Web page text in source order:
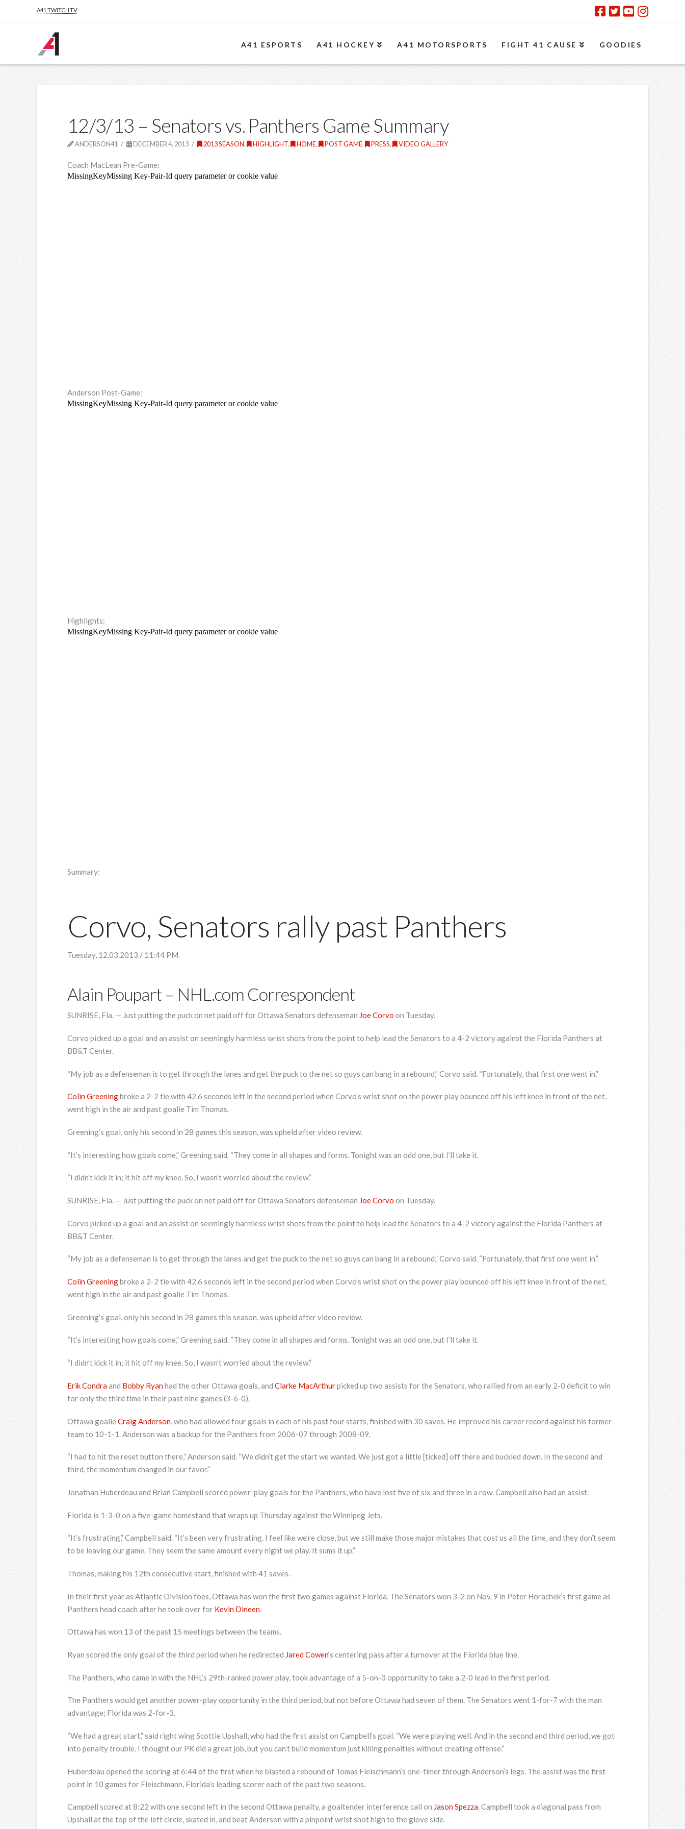
A41 TWITCH.TV
A41 ESPORTS A41 HOCKEY A41 MOTORSPORTS FIGHT 41 CAUSE GOODIES
12/3/13 – Senators vs. Panthers Game Summary
ANDERSON41 DECEMBER 4, 2013 2013 SEASON, HIGHLIGHT, HOME, POST GAME, PRESS, VIDEO GALLERY
Coach MacLean Pre-Game:
Anderson Post-Game:
Highlights:
Summary:
Corvo, Senators rally past Panthers
Tuesday, 12.03.2013 / 11:44 PM
Alain Poupart– NHL.com Correspondent
SUNRISE, Fla. — Just putting the puck on net paid off for Ottawa Senators defenseman Joe Corvo on Tuesday.
Corvo picked up a goal and an assist on seemingly harmless wrist shots from the point to help lead the Senators to a 4-2 victory against the Florida Panthers at
BB&T Center.
“My job as a defenseman is to get through the lanes and get the puck to the net so guys can bang in a rebound,” Corvo said. “Fortunately, that first one went in.”
Colin Greeningbroke a 2-2 tie with 42.6 seconds left in the second period when Corvo’s wrist shot on the power play bounced off his left knee in front of the net,
went high in the air and past goalie Tim Thomas.
Greening’s goal, only his second in 28 games this season, was upheld after video review.
“It’s interesting how goals come,” Greening said. “They come in all shapes and forms. Tonight was an odd one, but I’ll take it.
“I didn’t kick it in; it hit off my knee. So, I wasn’t worried about the review.”
SUNRISE, Fla. — Just putting the puck on net paid off for Ottawa Senators defenseman Joe Corvo on Tuesday.
Corvo picked up a goal and an assist on seemingly harmless wrist shots from the point to help lead the Senators to a 4-2 victory against the Florida Panthers at
BB&T Center.
“My job as a defenseman is to get through the lanes and get the puck to the net so guys can bang in a rebound,” Corvo said. “Fortunately, that first one went in.”
Colin Greeningbroke a 2-2 tie with 42.6 seconds left in the second period when Corvo’s wrist shot on the power play bounced off his left knee in front of the net,
went high in the air and past goalie Tim Thomas.
Greening’s goal, only his second in 28 games this season, was upheld after video review.
“It’s interesting how goals come,” Greening said. “They come in all shapes and forms. Tonight was an odd one, but I’ll take it.
“I didn’t kick it in; it hit off my knee. So, I wasn’t worried about the review.”
Erik Condraand Bobby Ryanhad the other Ottawa goals, and Clarke MacArthurpicked up two assists for the Senators, who rallied from an early 2-0 deficit to win
for only the third time in their past nine games (3-6-0).
Ottawa goalie Craig Anderson , who had allowed four goals in each of his past four starts, finished with 30 saves. He improved his career record against his former
team to 10-1-1. Anderson was a backup for the Panthers from 2006-07 through 2008-09.
“I had to hit the reset button there,” Anderson said. “We didn’t get the start we wanted. We just got a little [ticked] off there and buckled down. In the second and
third, the momentum changed in our favor.”
Jonathan Huberdeau and Brian Campbell scored power-play goals for the Panthers, who have lost five of six and three in a row. Campbell also had an assist.
Florida is 1-3-0 on a five-game homestand that wraps up Thursday against the Winnipeg Jets.
“It’s frustrating,” Campbell said. “It’s been very frustrating. I feel like we’re close, but we still make those major mistakes that cost us all the time, and they don’t seem
to be leaving our game. They seem the same amount every night we play. It sums it up.”
Thomas, making his 12th consecutive start, finished with 41 saves.
In their first year as Atlantic Division foes, Ottawa has won the first two games against Florida. The Senators won 3-2 on Nov. 9 in Peter Horachek’s first game as
Panthers head coach after he took over for Kevin Dineen.
Ottawa has won 13 of the past 15 meetings between the teams.
Ryan scored the only goal of the third period when he redirected Jared Cowen‘s centering pass after a turnover at the Florida blue line.
The Panthers, who came in with the NHL’s 29th-ranked power play, took advantage of a 5-on-3 opportunity to take a 2-0 lead in the first period.
The Panthers would get another power-play opportunity in the third period, but not before Ottawa had seven of them. The Senators went 1-for-7 with the man
advantage; Florida was 2-for-3.
“We had a great start,” said right wing Scottie Upshall, who had the first assist on Campbell’s goal. “We were playing well. And in the second and third period, we got
into penalty trouble. I thought our PK did a great job, but you can’t build momentum just killing penalties without creating offense.”
Huberdeau opened the scoring at 6:44 of the first when he blasted a rebound of Tomas Fleischmann’s one-timer through Anderson’s legs. The assist was the first
point in 10 games for Fleischmann, Florida’s leading scorer each of the past two seasons.
Campbell scored at 8:22 with one second left in the second Ottawa penalty, a goaltender interference call on Jason Spezza. Campbell took a diagonal pass from
Upshall at the top of the left circle, skated in, and beat Anderson with a pinpoint wrist shot high to the glove side.